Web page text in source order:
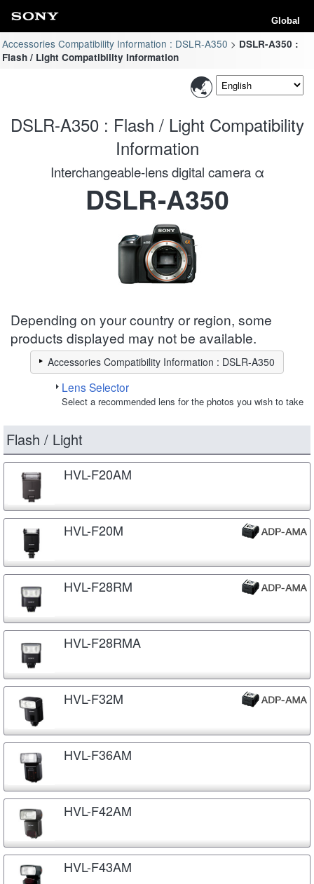
Global
Accessories Compatibility Information : DSLR-A350
DSLR-A350 :
Flash / Light Compatibility Information
DSLR-A350 : Flash / Light Compatibility
Information
Interchangeable-lens digital camera α
DSLR-A350
Depending on your country or region, some
products displayed may not be available.
Accessories Compatibility Information : DSLR-A350
Lens Selector
Select a recommended lens for the photos you wish to take
Flash / Light
HVL-F20AM
HVL-F20M
HVL-F28RM
HVL-F28RMA
HVL-F32M
HVL-F36AM
HVL-F42AM
HVL-F43AM